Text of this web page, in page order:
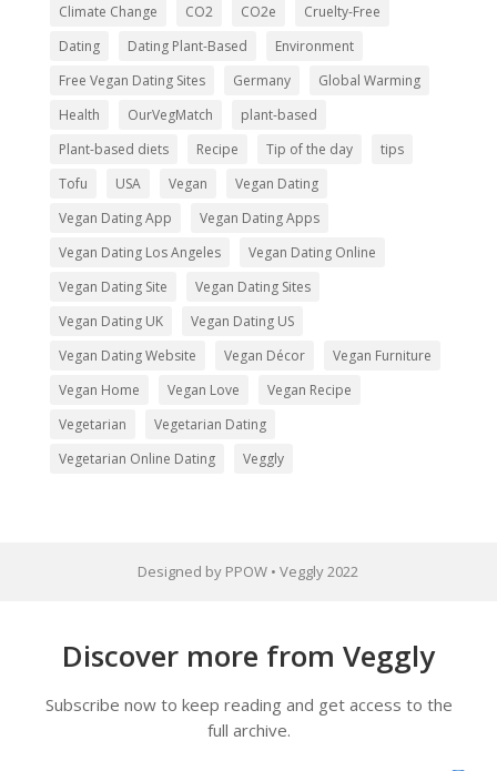
Climate Change
CO2 CO2e
Cruelty-Free
Dating
Dating Plant-Based
Environment
Free Vegan Dating Sites
Germany
Global Warming
Health
OurVegMatch
plant-based
Plant-based diets
Recipe Tip of the day
tips
Tofu
USA Vegan
Vegan Dating
Vegan Dating App
Vegan Dating Apps
Vegan Dating Los Angeles
Vegan Dating Online
Vegan Dating Site
Vegan Dating Sites
Vegan Dating UK
Vegan Dating US
Vegan Dating Website
Vegan Décor
Vegan Furniture
Vegan Home
Vegan Love
Vegan Recipe
Vegetarian
Vegetarian Dating
Vegetarian Online Dating
Veggly
Designed by PPOW • Veggly 2022
Discover more from Veggly
Subscribe now to keep reading and get access to the
full archive.